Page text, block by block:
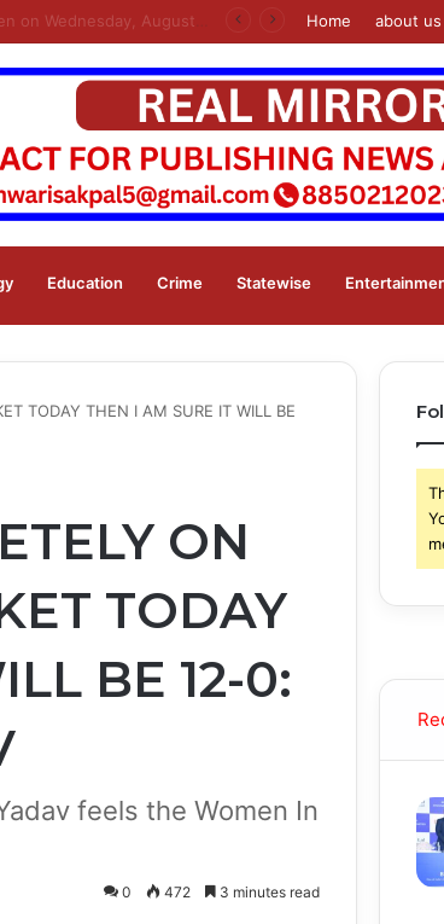
Home about us
Education Crime Statewise
TODAY THEN I AM SURE IT WILL BE
ON
TODAY
BE 12-0:
feels the Women In
0 472 3 minutes read